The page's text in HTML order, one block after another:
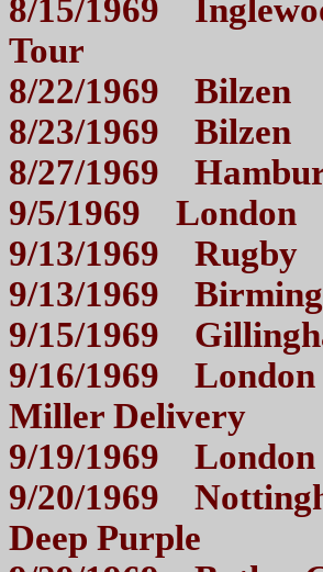
8/15/1969
Tour
8/22/1969
8/23/1969
8/27/1969
9/5/1969
9/13/1969
9/13/1969
9/15/1969
9/16/1969
Miller Delivery
9/19/1969
9/20/1969
Deep Purple